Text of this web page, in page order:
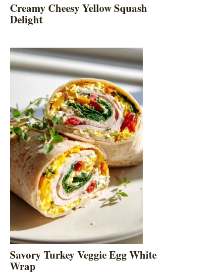
Creamy Cheesy Yellow Squash
Delight
Savory Turkey Veggie Egg White
Wrap